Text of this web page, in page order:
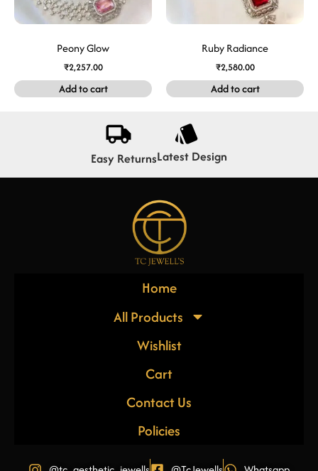
Peony Glow
₹2,257.00
Add to cart
Ruby Radiance
₹2,580.00
Add to cart
Easy ReturnsLatest Design
Home
All Products
Wishlist
Cart
Contact Us
Policies